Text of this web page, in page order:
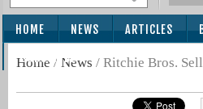
HOME NEWS ARTICLES
SUBSCRIBE
Home / News / Ritchie Bros.